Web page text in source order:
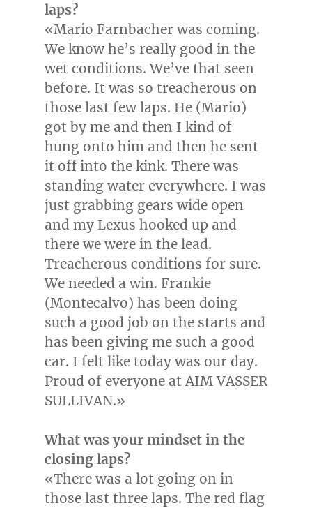
laps?
«Mario Farnbacherwas coming.
We know he’s really good in the
wet conditions. We’ve that seen
before. It was so treacherous on
those last few laps. He (Mario)
got by me and then I kind of
hung onto him and then he sent
it off into the kink. There was
standing water everywhere. I was
just grabbing gears wide open
and my Lexus hooked up and
there we were in the lead.
Treacherous conditions for sure.
We needed a win. Frankie
(Montecalvo) has been doing
such a good job on the starts and
has been giving me such a good
car. I felt like today was our day.
Proud of everyone at AIM VASSER
SULLIVAN.»
What was your mindset in the
closing laps?
«There was a lot going on in
those last three laps. The red flag